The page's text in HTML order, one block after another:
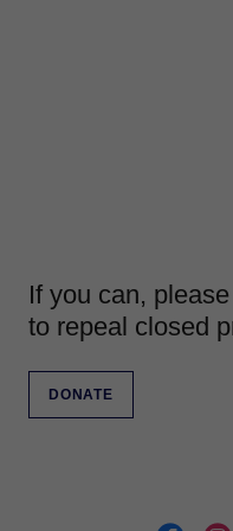
If you can,
to repeal closed
DONATE